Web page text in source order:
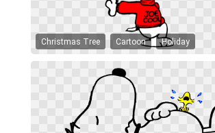
Christmas Tree Cartoon Holiday